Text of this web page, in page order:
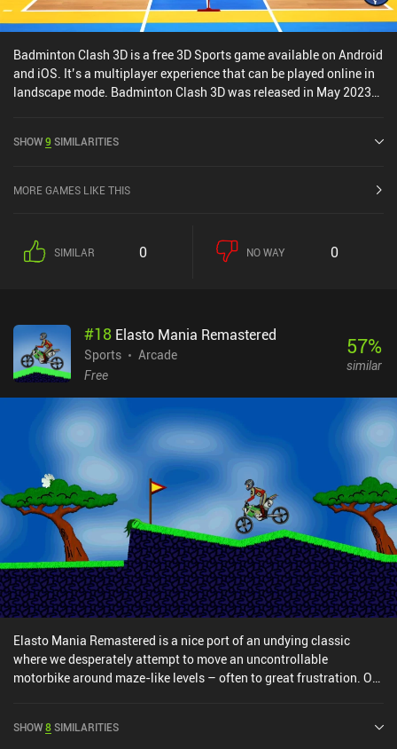
Badminton Clash 3D is a free 3D Sports game available on Android
and iOS. It’s a multiplayer experience that can be played online in
landscape mode. Badminton Clash 3D was released in May 2023
SHOW9 SIMILARITIES
MORE GAMES LIKE THIS
SIMILAR 0 NO WAY 0
#18 Elasto Mania Remastered
Sports
Arcade
Free
57%
similar
Elasto Mania Remastered is a nice port of an undying classic
where we desperately attempt to move an uncontrollable
motorbike around maze-like levels – often to great frustration. Our
this, we have separate buttons for accelerating, breaking, and
SHOW8SIMILARITIES